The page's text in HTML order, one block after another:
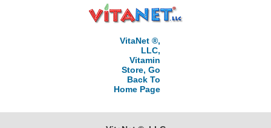
VitaNet ®,
LLC,
Vitamin
Store, Go
Back To
Home Page